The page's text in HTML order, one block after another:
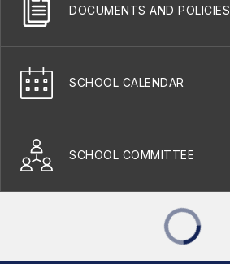
DOCUMENTS AND POLICIES
SCHOOL CALENDAR
SCHOOL COMMITTEE